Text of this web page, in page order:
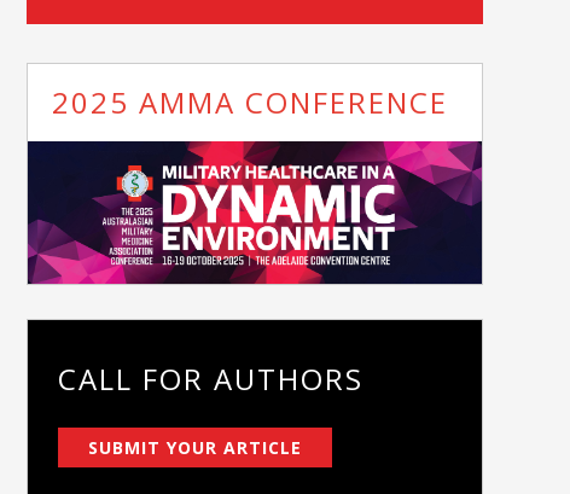
2025 AMMA CONFERENCE
CALL FOR AUTHORS
SUBMIT YOUR ARTICLE